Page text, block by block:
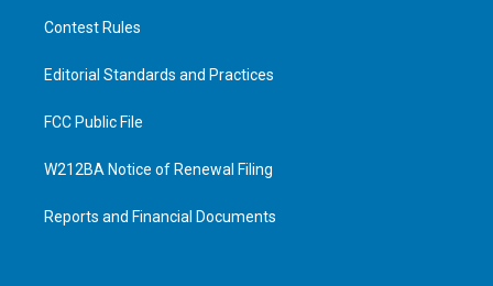
Contest Rules
Editorial Standards and Practices
FCC Public File
W212BA Notice of Renewal Filing
Reports and Financial Documents